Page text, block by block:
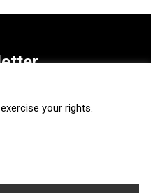
your rights.